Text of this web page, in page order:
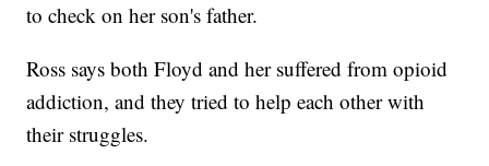
to check on her son's father.
Ross says both Floyd and her suffered from opioid
addiction, and they tried to help each other with
their struggles.